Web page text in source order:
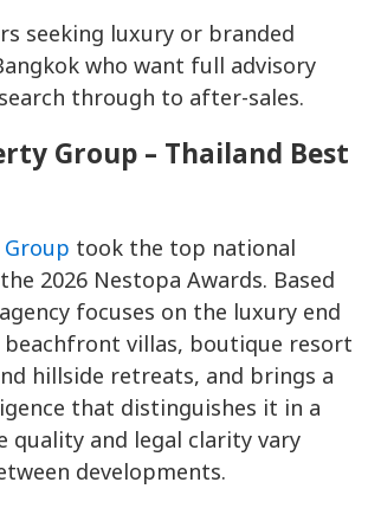
seeking luxury or branded
who want full advisory
through to after-sales.
Group – Thailand Best
took the top national
2026 Nestopa Awards. Based
focuses on the luxury end
villas, boutique resort
hillside retreats, and brings a
that distinguishes it in a
quality and legal clarity vary
developments.